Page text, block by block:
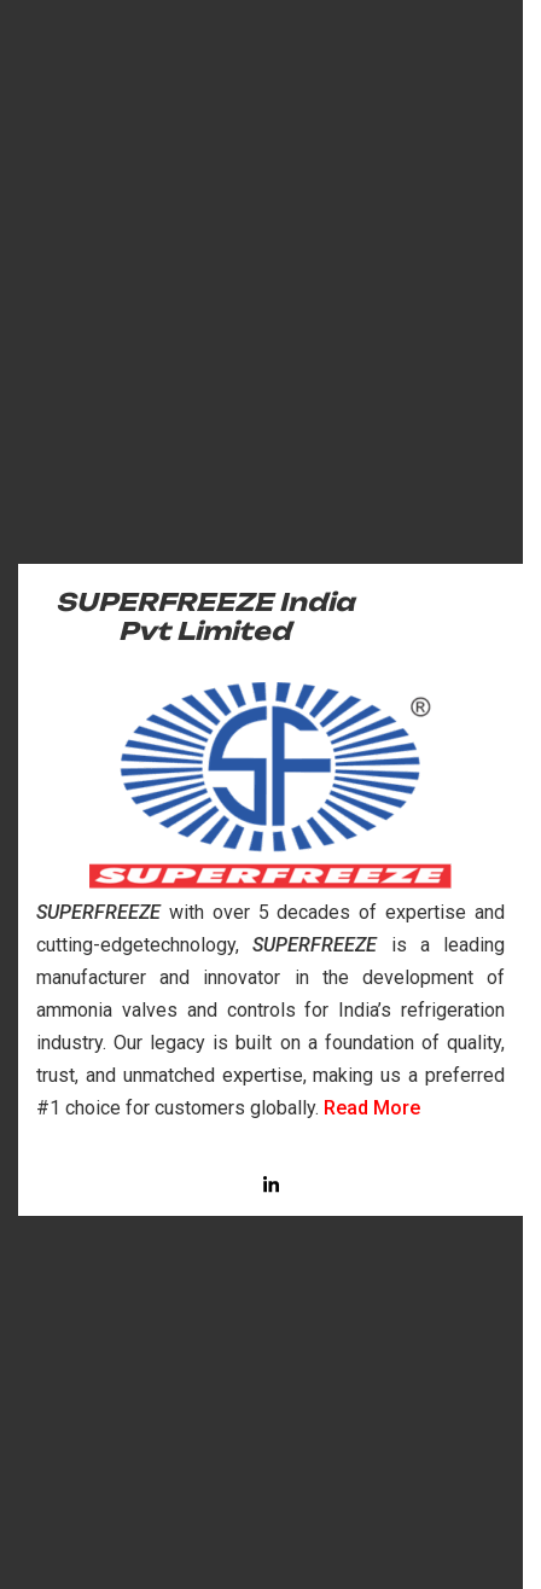
SUPERFREEZE India
Pvt Limited
SUPERFREEZEwith over 5 decades of expertise and
cutting-edgetechnology,SUPERFREEZEis a leading
manufacturer and innovator in the development of
ammonia valves and controls for India’s refrigeration
industry. Our legacy is built on a foundation of quality,
trust, and unmatched expertise, making us a preferred
#1 choice for customers globally. Read More